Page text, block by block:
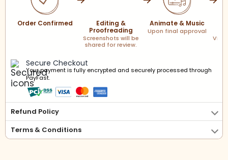
Order Confirmed
Editing &
Proofreading
Screenshots will be
shared for review.
Animate & Music
Upon final approval
Via
Secure Checkout
Your payment is fully encrypted and securely processed through
PayFast.
Refund Policy
Terms & Conditions